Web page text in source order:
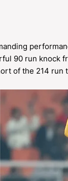
90 run knock
of the 214 run